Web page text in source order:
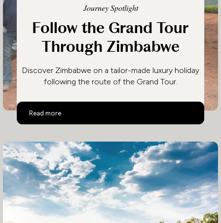
Journey Spotlight
Follow the Grand Tour
Through Zimbabwe
Discover Zimbabwe on a tailor-made luxury holiday
following the route of the Grand Tour.
Read more
Follow the Grand Tour Through Zimbabwe